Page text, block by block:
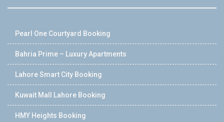
Pearl One Courtyard Booking
Bahria Prime – Luxury Apartments
Lahore Smart City Booking
Kuwait Mall Lahore Booking
HMY Heights Booking